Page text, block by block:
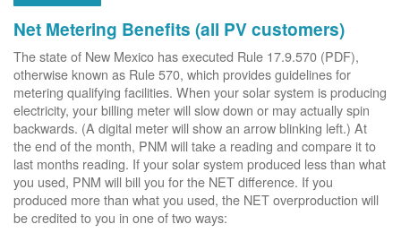
Net Metering Benefits (all PV customers)
The state of New Mexico has executed Rule 17.9.570 (PDF),
otherwise known as Rule 570, which provides guidelines for
metering qualifying facilities. When your solar system is producing
electricity, your billing meter will slow down or may actually spin
backwards. (A digital meter will show an arrow blinking left.) At
the end of the month, PNM will take a reading and compare it to
last months reading. If your solar system produced less than what
you used, PNM will bill you for the NET difference. If you
produced more than what you used, the NET overproduction will
be credited to you in one of two ways: